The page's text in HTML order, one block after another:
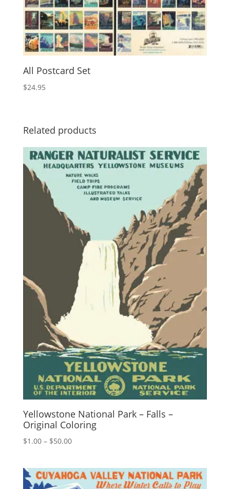
All Postcard Set
$24.95
Related products
Yellowstone National Park – Falls –
Original Coloring
$1.00 – $50.00Price
through